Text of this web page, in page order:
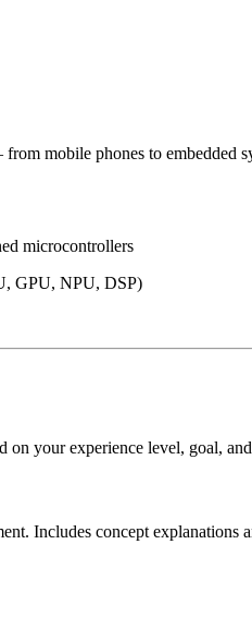
mobile phones to embedded
microcontrollers
GPU, NPU, DSP)
on your experience level, goal,
Includes concept explanations